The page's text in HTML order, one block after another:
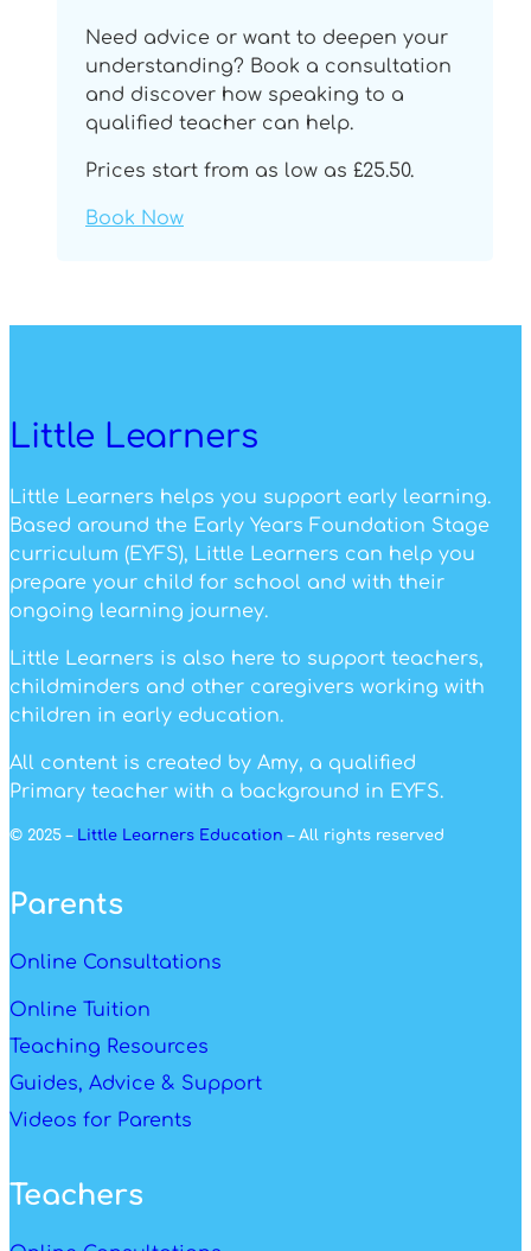
Need advice or want to deepen your
understanding? Book a consultation
and discover how speaking to a
qualified teacher can help.
Prices start from as low as £25.50.
Book Now
Little Learners
Little Learners helps you support early learning.
Based around the Early Years Foundation Stage
curriculum (EYFS), Little Learners can help you
prepare your child for school and with their
ongoing learning journey.
Little Learners is also here to support teachers,
childminders and other caregivers working with
children in early education.
All content is created by Amy, a qualified
Primary teacher with a background in EYFS.
© 2025 – Little Learners Education – All rights reserved
Parents
Online Consultations
Online Tuition
Teaching Resources
Guides, Advice & Support
Videos for Parents
Teachers